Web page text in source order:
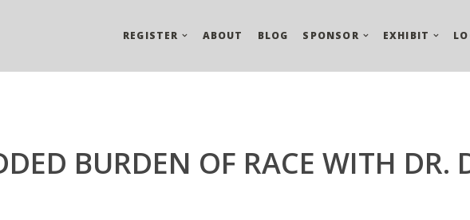
REGISTER ABOUT BLOG SPONSOR EXHIBIT
BURDEN OF RACE WITH DR.